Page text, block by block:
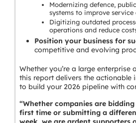
Modernizing defence,
systems to improve service
Digitizing outdated
operations and reduce
Position your business for
competitive and evolving
Whether you’re a large enterprise
this report delivers the actionable
to build your 2026 pipeline with
“Whether companies are
first time or submitting a